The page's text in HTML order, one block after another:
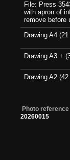
File: Press
with apron of
remove before
Drawing A4
Drawing A3 +
Drawing A2
Photo reference
20260015